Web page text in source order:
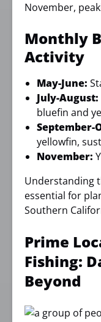
November,
Monthly
Activity
May-June:
July-August:
bluefin and
September-
yellowfin,
November:
Understanding
essential for
Southern
Prime
Fishing:
Beyond